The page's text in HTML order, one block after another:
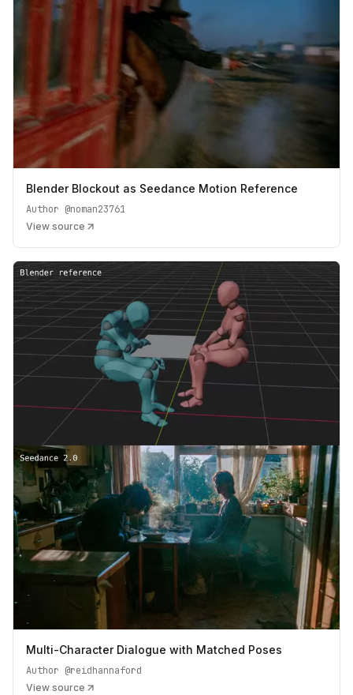
Blender Blockout as Seedance Motion Reference
Author @noman23761
View source
Multi-Character Dialogue with Matched Poses
Author @reidhannaford
View source